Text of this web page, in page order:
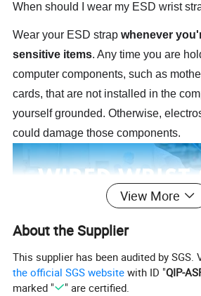
When should I wear my ESD wrist
Wear your ESD strap whenever
sensitive items. Any time you are
computer components, such as
cards, that are not installed in the
yourself grounded. Otherwise,
could damage those components.
View More
About the Supplier
This supplier has been audited by SGS.
the official SGS website with ID "QIP-
marked "
" are certified.